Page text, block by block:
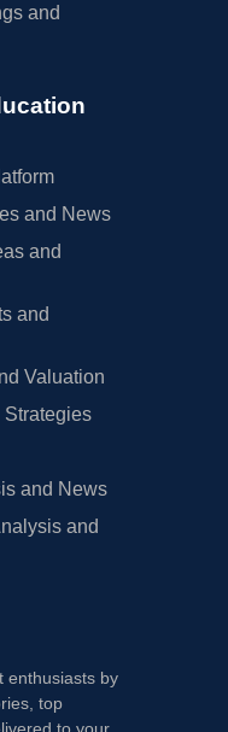
and
and News
and
and
Valuation
Strategies
and News
and
enthusiasts by
top